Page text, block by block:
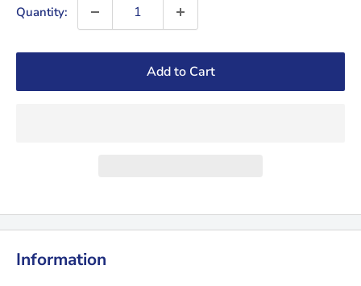
Quantity:
Add to Cart
Information